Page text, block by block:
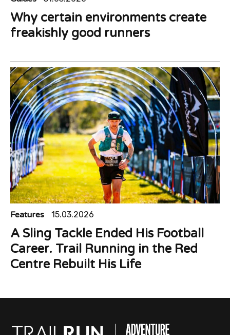
Why certain environments create
freakishly good runners
Features 15.03.2026
A Sling Tackle Ended His Football
Career. Trail Running in the Red
Centre Rebuilt His Life